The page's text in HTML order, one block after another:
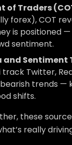
of Traders
forex), COT
is positioned
sentiment.
and Sentiment
track Twitter,
trends —
shifts.
these
really